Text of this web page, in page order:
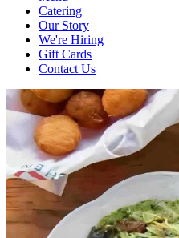
Catering
Our Story
We're Hiring
Gift Cards
Contact Us